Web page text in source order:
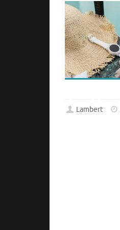
Lambert